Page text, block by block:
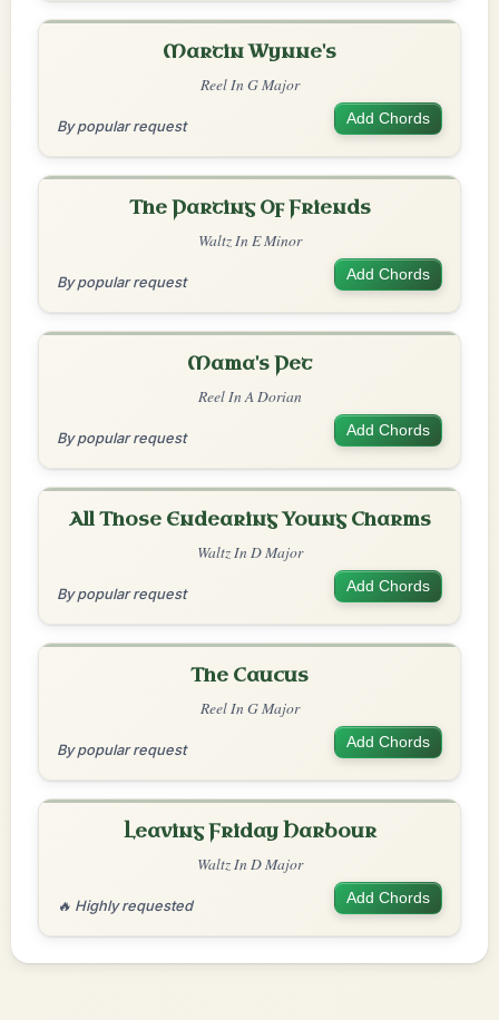
Martin Wynne's
Reel In G Major
By popular request Add Chords
The Parting Of Friends
Waltz In E Minor
By popular request Add Chords
Mama's Pet
Reel In A Dorian
By popular request Add Chords
All Those Endearing Young Charms
Waltz In D Major
By popular request Add Chords
The Caucus
Reel In G Major
By popular request Add Chords
Leaving Friday Harbour
Waltz In D Major
🔥 Highly requested Add Chords